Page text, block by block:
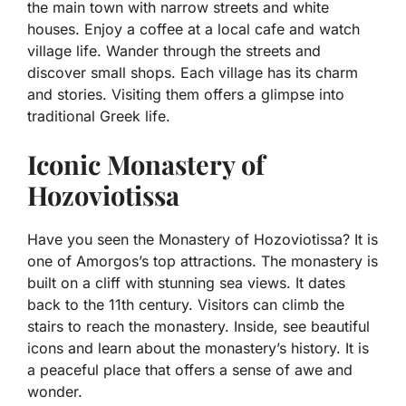
the main town with narrow streets and white
houses. Enjoy a coffee at a local cafe and watch
village life. Wander through the streets and
discover small shops. Each village has its charm
and stories. Visiting them offers a glimpse into
traditional Greek life.
Iconic Monastery of
Hozoviotissa
Have you seen the Monastery of Hozoviotissa? It is
one of Amorgos’s top attractions. The monastery is
built on a cliff with stunning sea views. It dates
back to the 11th century. Visitors can climb the
stairs to reach the monastery. Inside, see beautiful
icons and learn about the monastery’s history. It is
a peaceful place that offers a sense of awe and
wonder.